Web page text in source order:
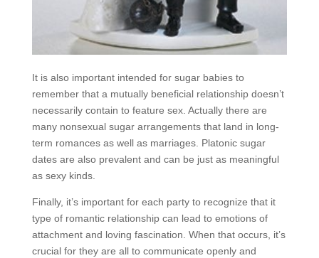
It is also important intended for sugar babies to
remember that a mutually beneficial relationship doesn’t
necessarily contain to feature sex. Actually there are
many nonsexual sugar arrangements that land in long-
term romances as well as marriages. Platonic sugar
dates are also prevalent and can be just as meaningful
as sexy kinds.
Finally, it’s important for each party to recognize that it
type of romantic relationship can lead to emotions of
attachment and loving fascination. When that occurs, it’s
crucial for they are all to communicate openly and